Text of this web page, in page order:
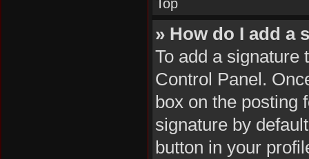
Top
» How do I add a
To add a signature
Control Panel.
box on the posting
signature by
button in your